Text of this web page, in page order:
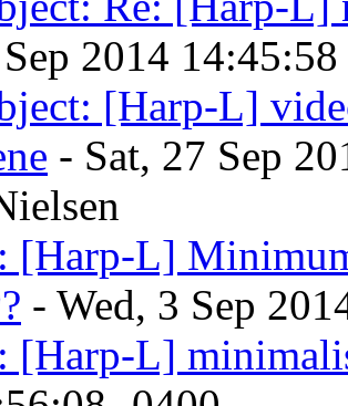
2014
[Harp-L]
- Sat, 27 Sep
[Harp-L]
- Wed, 3 Sep
[Harp-L]